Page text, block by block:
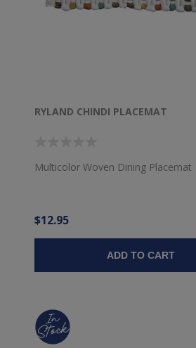
RYLAND CHINDI PLACEMAT
Multicolor Woven Dining Placemat
$12.95
ADD TO CART